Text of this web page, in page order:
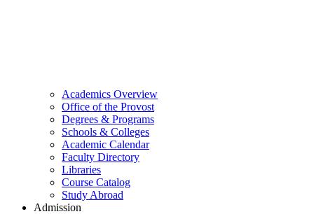
Academics Overview
Office of the Provost
Degrees & Programs
Schools & Colleges
Academic Calendar
Faculty Directory
Libraries
Course Catalog
Study Abroad
Admission